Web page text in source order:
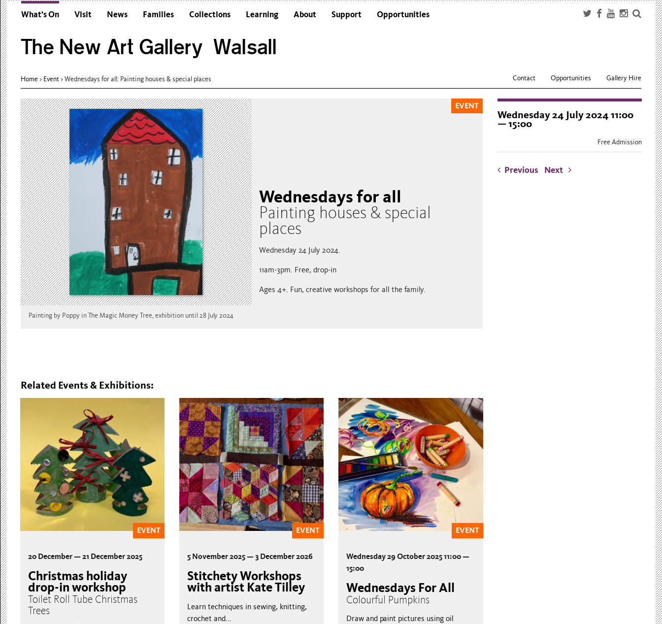
What’s On Visit News Families Collections Learning
Colleges and Universities
About Support Opportunities
The New Art Gallery Walsall
Home> Event>Wednesdays for all: Painting houses & special places Contact Opportunities Gallery Hire
Painting by Poppy in The Magic Money Tree, exhibition until 28 July 2024
EVENT
Wednesdays for all
Painting houses & special
places
Wednesday 24 July 2024.
11am-3pm. Free, drop-in
Ages 4+. Fun, creative workshops for all the family.
Related Events & Exhibitions:
EVENT
20 December — 21 December 2025
Christmas holiday
drop-in workshop
Toilet Roll Tube Christmas
Trees
EVENT
5 November 2025 — 3 December 2026
Stitchety Workshops
with artist Kate Tilley
Learn techniques in sewing, knitting,
crochet and...
EVENT
Wednesday 29 October 2025 11:00 —
15:00
Wednesdays For All
Colourful Pumpkins
Draw and paint pictures using oil
Wednesday 24 July 2024 11:00
— 15:00
Free Admission
Previous Next